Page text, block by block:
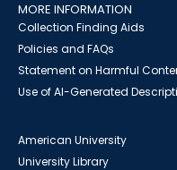
MORE INFORMATION
Collection Finding Aids
Policies and FAQs
Statement on Harmful
Use of AI-Generated
American University
University Library